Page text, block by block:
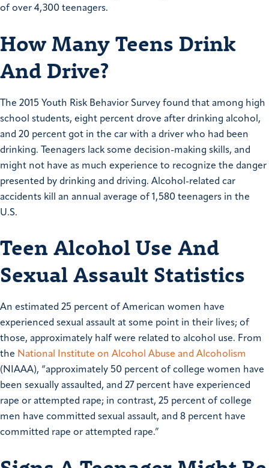
of over 4,300 teenagers.
How Many Teens Drink
And Drive?
The 2015 Youth Risk Behavior Survey found that among high
school students, eight percent drove after drinking alcohol,
and 20 percent got in the car with a driver who had been
drinking. Teenagers lack some decision-making skills, and
might not have as much experience to recognize the danger
presented by drinking and driving. Alcohol-related car
accidents kill an annual average of 1,580 teenagers in the
U.S.
Teen Alcohol Use And
Sexual Assault Statistics
An estimated 25 percent of American women have
experienced sexual assault at some point in their lives; of
those, approximately half were related to alcohol use. From
the National Institute on Alcohol Abuse and Alcoholism
(NIAAA), “approximately 50 percent of college women have
been sexually assaulted, and 27 percent have experienced
rape or attempted rape; in contrast, 25 percent of college
men have committed sexual assault, and 8 percent have
committed rape or attempted rape.”